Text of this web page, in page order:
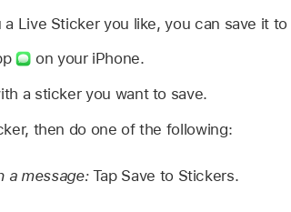
Live Sticker you like, you can save it to
on your iPhone.
a sticker you want to save.
then do one of the following:
a message:Tap Save to Stickers.